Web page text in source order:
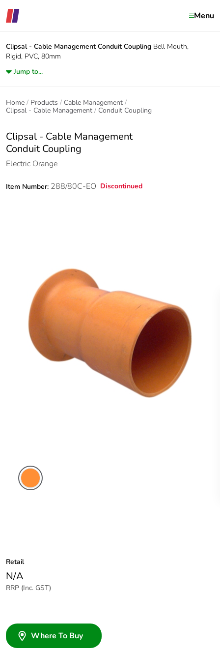
Menu
Clipsal - Cable Management Conduit Coupling Bell Mouth,
Rigid, PVC, 80mm
Jump to...
Home Products
Cable Management
Clipsal - Cable Management
Conduit Coupling
Clipsal - Cable Management
Conduit Coupling
Electric Orange
Item Number: 288/80C-EO Discontinued
Retail
N/A
RRP (Inc. GST)
Where To Buy